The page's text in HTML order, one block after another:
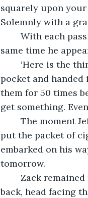
squarely upon
Solemnly with a
With each
same time he
‘Here is the
pocket and handed
them for 50 times
get something.
The moment
put the packet of
embarked on his
tomorrow.
Zack remained
back, head facing